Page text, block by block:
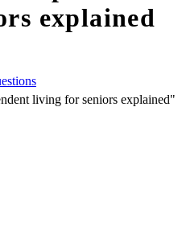
explained
living for seniors explained"